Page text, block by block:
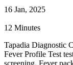
16 Jan, 2025
12 Minutes
Tapadia Diagnostic
Fever Profile Test
screening, Fever